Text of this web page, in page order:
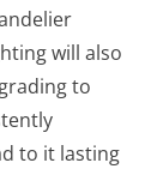
will also
to
to it lasting